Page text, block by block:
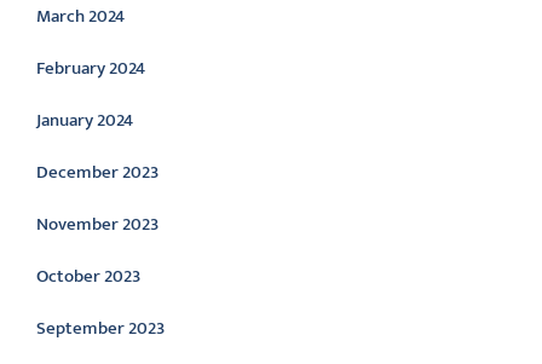
March 2024
February 2024
January 2024
December 2023
November 2023
October 2023
September 2023